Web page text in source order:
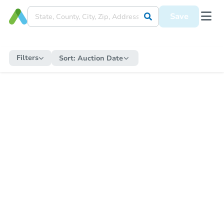
Save
Filters Sort: Auction Date